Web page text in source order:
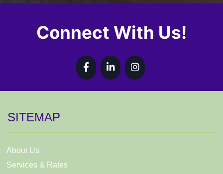
Connect With Us!
SITEMAP
About Us
Services & Rates